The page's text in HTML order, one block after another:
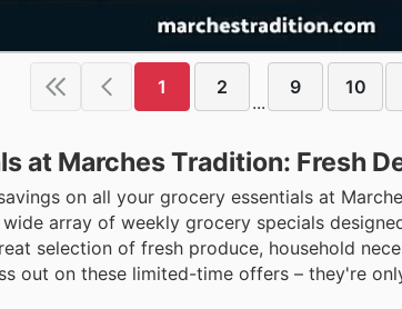
1 2
...
9 10
at Marches Tradition: Fresh
on all your grocery essentials at
array of weekly grocery specials
selection of fresh produce, household
out on these limited-time offers – they're